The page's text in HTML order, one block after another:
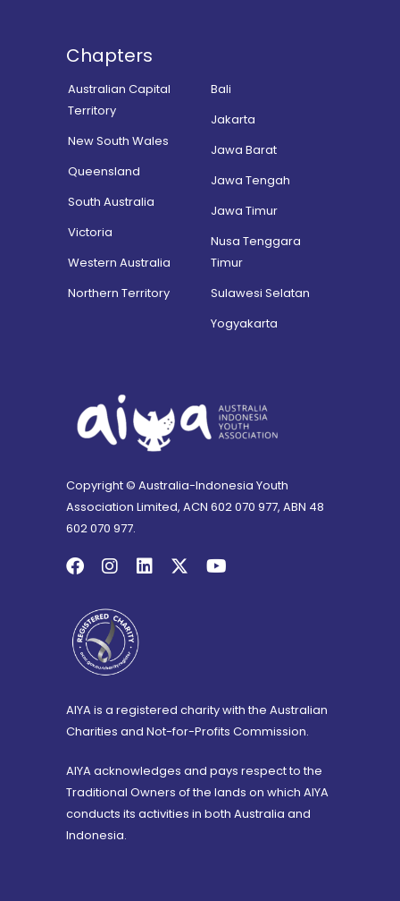
Chapters
Australian Capital
Territory
New South Wales
Queensland
South Australia
Victoria
Western Australia
Northern Territory
Bali
Jakarta
Jawa Barat
Jawa Tengah
Jawa Timur
Nusa Tenggara
Timur
Sulawesi Selatan
Yogyakarta
Copyright © Australia-Indonesia Youth
Association Limited, ACN 602 070 977, ABN 48
602 070 977.
AIYA is a registered charity with the Australian
Charities and Not-for-Profits Commission.
AIYA acknowledges and pays respect to the
Traditional Owners of the lands on which AIYA
conducts its activities in both Australia and
Indonesia.